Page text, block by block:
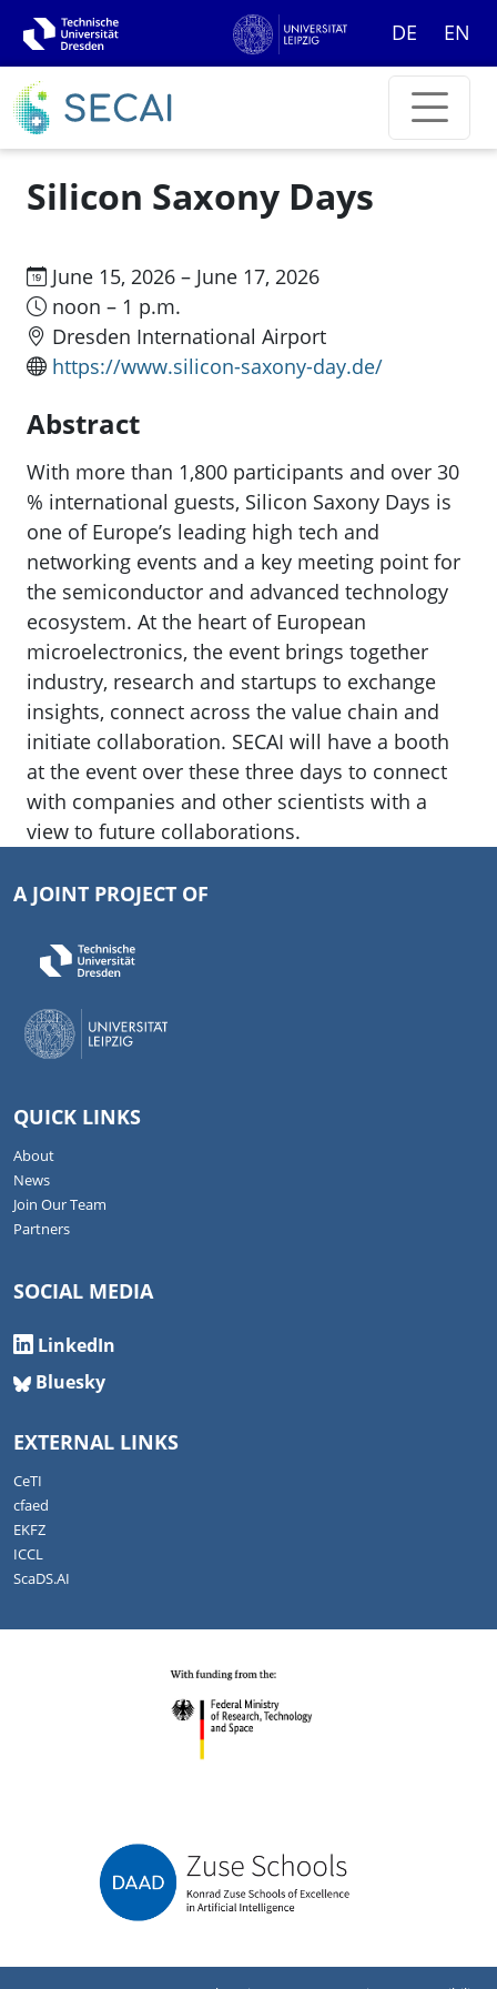
DE EN
Silicon Saxony Days
June 15, 2026 – June 17, 2026
noon – 1 p.m.
Dresden International Airport
https://www.silicon-saxony-day.de/
Abstract
With more than 1,800 participants and over 30
% international guests, Silicon Saxony Days is
one of Europe’s leading high tech and
networking events and a key meeting point for
the semiconductor and advanced technology
ecosystem. At the heart of European
microelectronics, the event brings together
industry, research and startups to exchange
insights, connect across the value chain and
initiate collaboration. SECAI will have a booth
at the event over these three days to connect
with companies and other scientists with a
view to future collaborations.
A JOINT PROJECT OF
QUICK LINKS
About
News
Join Our Team
Partners
SOCIAL MEDIA
LinkedIn
Bluesky
EXTERNAL LINKS
CeTI
cfaed
EKFZ
ICCL
ScaDS.AI